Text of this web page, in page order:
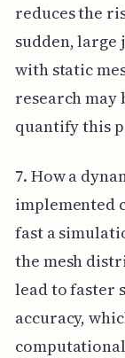
reduces the
sudden, large
with static
research may
quantify this
7. How a
implemented
fast a
the mesh
lead to faster
accuracy,